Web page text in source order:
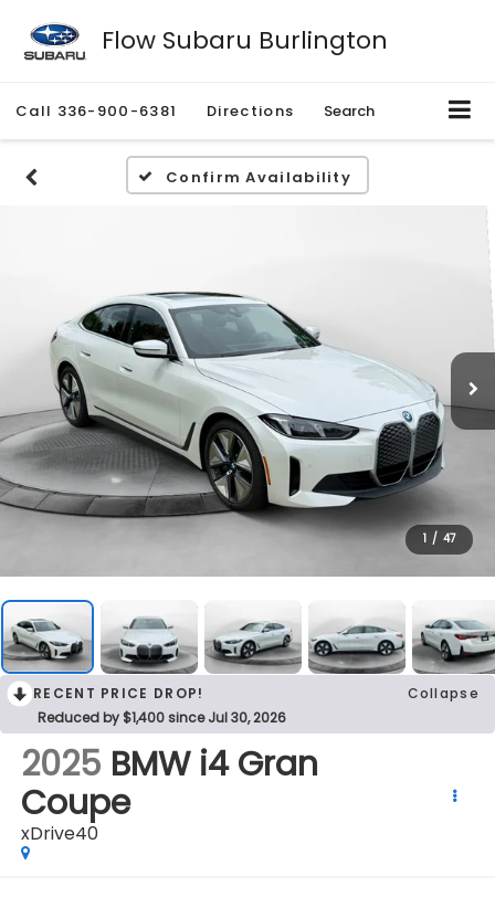
Flow Subaru Burlington
Call 336-900-6381 Directions Search
Confirm Availability
1 / 47
RECENT PRICE DROP!
Collapse
Reduced by $1,400 since Jul 30, 2026
2025 BMW i4 Gran
Coupe
xDrive40